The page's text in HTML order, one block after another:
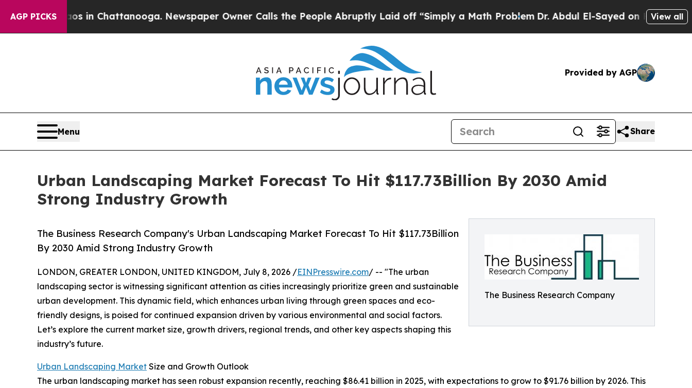
AGP PICKS
Chaos in Chattanooga. Newspaper Owner Calls the People Abruptly Laid off “Simply a Math ProblemDr. Abdul El-Sayed on Historic Michigan
View all
Provided by AGP
Menu Share
Urban Landscaping Market Forecast To Hit $117.73Billion By 2030 Amid
Strong Industry Growth
The Business Research Company
The Business Research Company's Urban Landscaping Market Forecast To Hit $117.73Billion
By 2030 Amid Strong Industry Growth
LONDON, GREATER LONDON, UNITED KINGDOM, July 8, 2026 /EINPresswire.com/ -- "The urban
landscaping sector is witnessing significant attention as cities increasingly prioritize green and sustainable
urban development. This dynamic field, which enhances urban living through green spaces and eco-
friendly designs, is poised for continued expansion driven by various environmental and social factors.
Let’s explore the current market size, growth drivers, regional trends, and other key aspects shaping this
industry’s future.
Urban Landscaping Market Size and Growth Outlook
The urban landscaping market has seen robust expansion recently, reaching $86.41 billion in 2025, with expectations to grow to $91.76 billion by 2026. This